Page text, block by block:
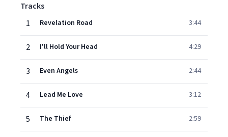
Tracks
1
Revelation Road 3:44
2 I'll Hold Your Head 4:29
3 Even Angels 2:44
4 Lead Me Love 3:12
5 The Thief 2:59